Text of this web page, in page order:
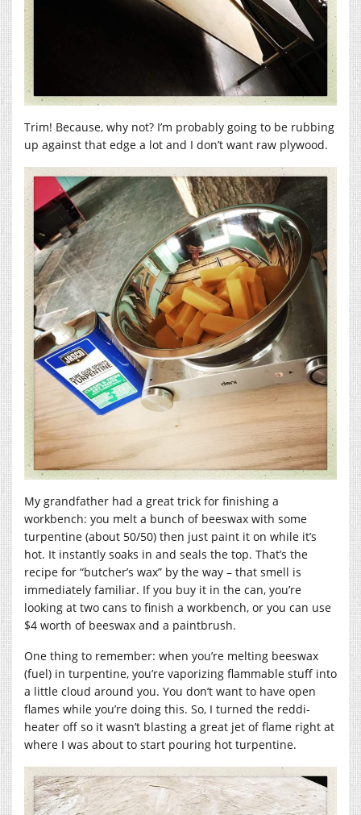
Trim! Because, why not? I’m probably going to be rubbing
up against that edge a lot and I don’t want raw plywood.
My grandfather had a great trick for finishing a
workbench: you melt a bunch of beeswax with some
turpentine (about 50/50) then just paint it on while it’s
hot. It instantly soaks in and seals the top. That’s the
recipe for “butcher’s wax” by the way – that smell is
immediately familiar. If you buy it in the can, you’re
looking at two cans to finish a workbench, or you can use
$4 worth of beeswax and a paintbrush.
One thing to remember: when you’re melting beeswax
(fuel) in turpentine, you’re vaporizing flammable stuff into
a little cloud around you. You don’t want to have open
flames while you’re doing this. So, I turned the reddi-
heater off so it wasn’t blasting a great jet of flame right at
where I was about to start pouring hot turpentine.